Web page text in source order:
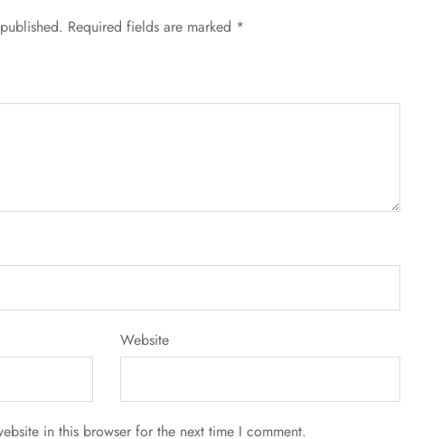
Required fields are marked *
Website
in this browser for the next time I comment.